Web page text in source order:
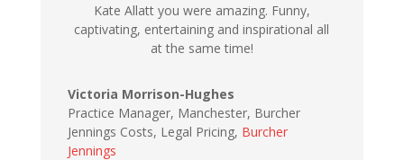
Kate Allatt you were amazing. Funny,
captivating, entertaining and inspirational all
at the same time!
Victoria Morrison-Hughes
Practice Manager, Manchester, Burcher
Jennings Costs, Legal Pricing, Burcher
Jennings